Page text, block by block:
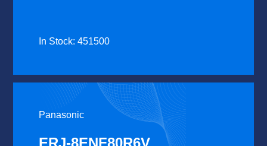
In Stock: 451500
Panasonic
ERJ-8ENF80R6V